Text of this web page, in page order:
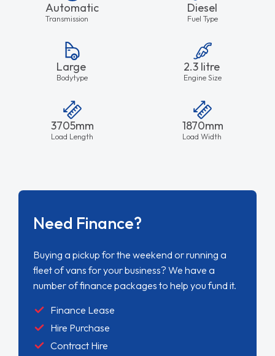
Automatic
Transmission
Diesel
Fuel Type
Large
Bodytype
2.3 litre
Engine Size
3705mm
Load Length
1870mm
Load Width
Need Finance?
Buying a pickup for the weekend or running a
fleet of vans for your business? We have a
number of finance packages to help you fund it.
Finance Lease
Hire Purchase
Contract Hire